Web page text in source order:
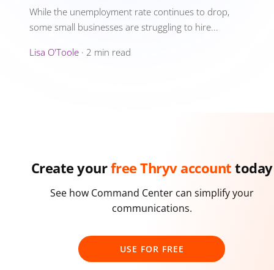
While the unemployment rate continues to drop,
some small businesses are struggling to hire...
Lisa O'Toole · 2 min read
Create yourfree Thryv account today
See how Command Center can simplify your
communications.
USE FOR FREE